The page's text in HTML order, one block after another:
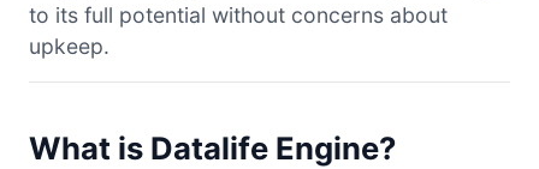
to its full potential without concerns about
upkeep.
What is Datalife Engine?